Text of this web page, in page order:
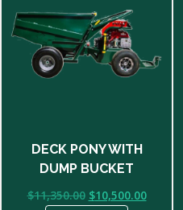
DECK PONY WITH
DUMP BUCKET
$11,350.00 Original
$10,500.00Current